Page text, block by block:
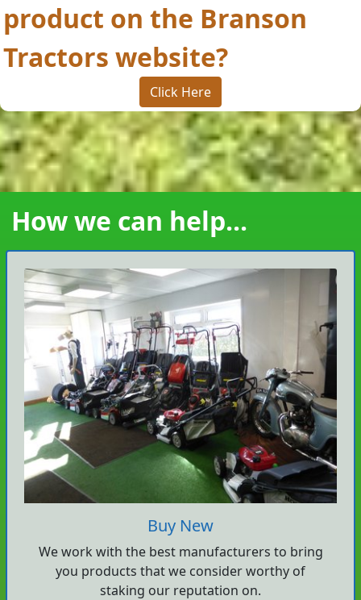
product on the Branson
Tractors website?
Click Here
How we can help...
Buy New
We work with the best manufacturers to bring
you products that we consider worthy of
staking our reputation on.